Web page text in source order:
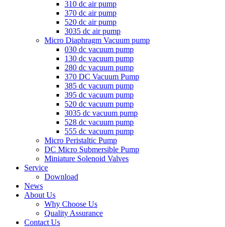
310 dc air pump
370 dc air pump
520 dc air pump
3035 dc air pump
Micro Diaphragm Vacuum pump
030 dc vacuum pump
130 dc vacuum pump
280 dc vacuum pump
370 DC Vacuum Pump
385 dc vacuum pump
395 dc vacuum pump
520 dc vacuum pump
3035 dc vacuum pump
528 dc vacuum pump
555 dc vacuum pump
Micro Peristaltic Pump
DC Micro Submersible Pump
Miniature Solenoid Valves
Service
Download
News
About Us
Why Choose Us
Quality Assurance
Contact Us